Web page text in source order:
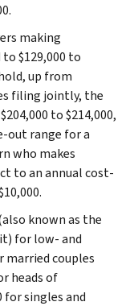
making
$129,000 to
up from
filing jointly, the
to $214,000,
out range for a
who makes
to an annual cost-
known as the
for low- and
married couples
heads of
for singles and